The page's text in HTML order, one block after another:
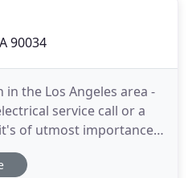
90034
the Los Angeles area -
service call or a
of utmost importance
and experienced
fits the bill, and as an